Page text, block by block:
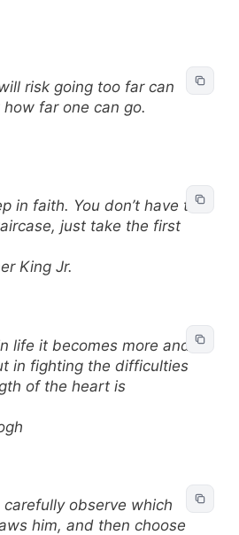
risk going too far can
far one can go.
in faith. You don’t have to
just take the first
King Jr.
life it becomes more and
in fighting the difficulties
of the heart is
observe which
him, and then choose